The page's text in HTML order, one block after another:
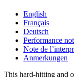
English
Français
Deutsch
Performance
Note de
Anmerkungen
This hard-hitting and